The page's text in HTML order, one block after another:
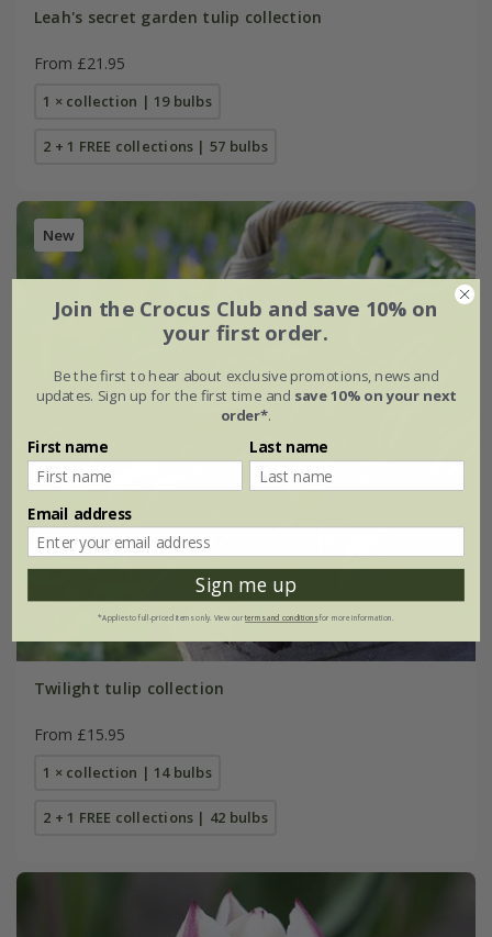
Leah's secret garden tulip collection
From £21.95
1 × collection | 19 bulbs
2 + 1 FREE collections | 57 bulbs
New
Twilight tulip collection
From £15.95
1 × collection | 14 bulbs
2 + 1 FREE collections | 42 bulbs
Join the Crocus Club and save 10% on
your first order.
Be the first to hear about exclusive promotions, news and
updates. Sign up for the first time and save 10% on your next
order*.
First name Last name
Email address
Sign me up
*Applies to full-priced items only. View ourterms and conditionsfor more information.